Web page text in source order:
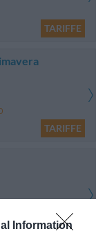
Information
TARIFFE
TARIFFE
TARIFFE